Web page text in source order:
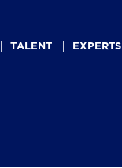
TALENT EXPERTS